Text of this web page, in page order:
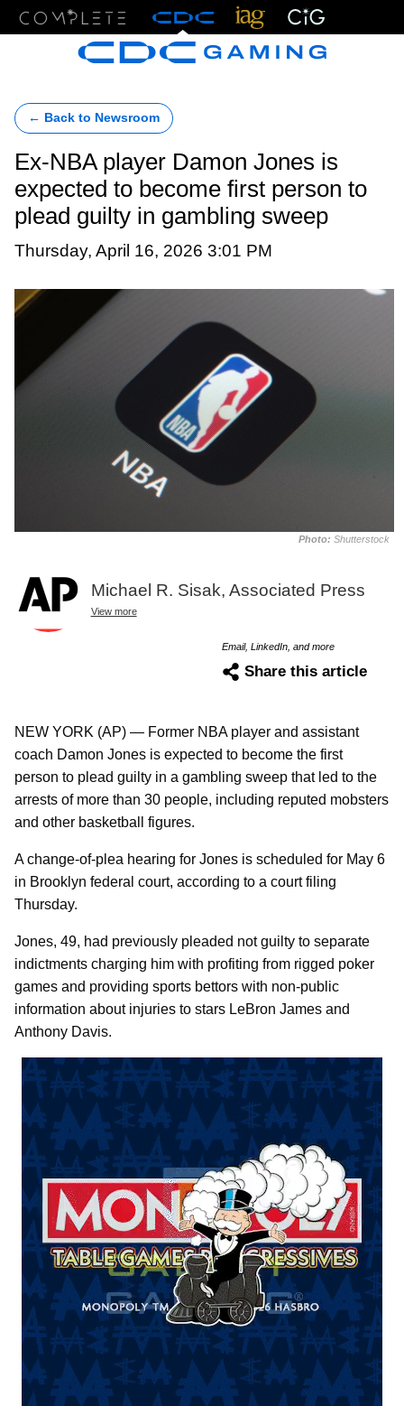
← Back to Newsroom
Ex-NBA player Damon Jones is
expected to become first person to
plead guilty in gambling sweep
Thursday, April 16, 2026 3:01 PM
Photo: Shutterstock
Michael R. Sisak, Associated Press
View more
Email, LinkedIn, and more
Share this article
NEW YORK (AP) — Former NBA player and assistant
coach Damon Jones is expected to become the first
person to plead guilty in a gambling sweep that led to the
arrests of more than 30 people, including reputed mobsters
and other basketball figures.
A change-of-plea hearing for Jones is scheduled for May 6
in Brooklyn federal court, according to a court filing
Thursday.
Jones, 49, had previously pleaded not guilty to separate
indictments charging him with profiting from rigged poker
games and providing sports bettors with non-public
information about injuries to stars LeBron James and
Anthony Davis.